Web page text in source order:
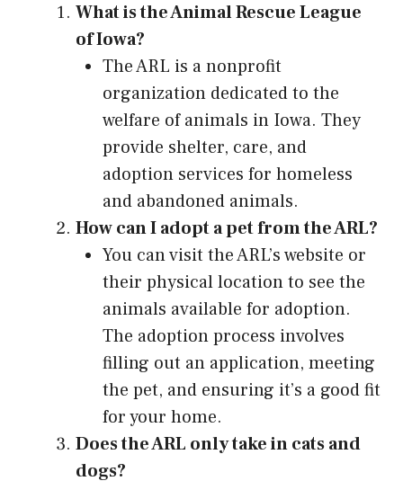
What is the Animal Rescue League
of Iowa?
The ARL is a nonprofit
organization dedicated to the
welfare of animals in Iowa. They
provide shelter, care, and
adoption services for homeless
and abandoned animals.
How can I adopt a pet from the ARL?
You can visit the ARL’s website or
their physical location to see the
animals available for adoption.
The adoption process involves
filling out an application, meeting
the pet, and ensuring it’s a good fit
for your home.
Does the ARL only take in cats and
dogs?